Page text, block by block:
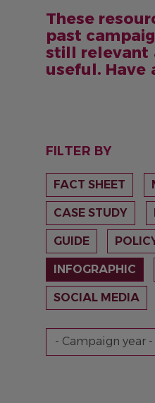
These
past
still relevant
useful. Have
FILTER BY
FACT SHEET
CASE STUDY
GUIDE
INFOGRAPHIC
SOCIAL MEDIA